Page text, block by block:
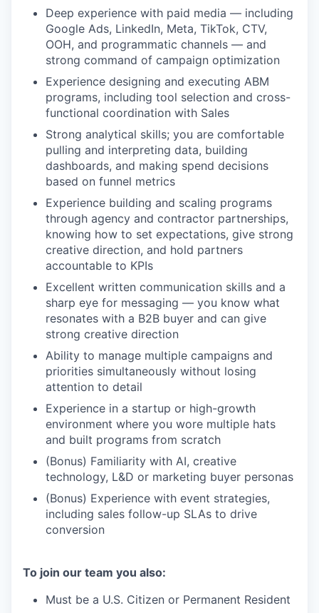
Deep experience with paid media — including
Google Ads, LinkedIn, Meta, TikTok, CTV,
OOH, and programmatic channels — and
strong command of campaign optimization
Experience designing and executing ABM
programs, including tool selection and cross-
functional coordination with Sales
Strong analytical skills; you are comfortable
pulling and interpreting data, building
dashboards, and making spend decisions
based on funnel metrics
Experience building and scaling programs
through agency and contractor partnerships,
knowing how to set expectations, give strong
creative direction, and hold partners
accountable to KPIs
Excellent written communication skills and a
sharp eye for messaging — you know what
resonates with a B2B buyer and can give
strong creative direction
Ability to manage multiple campaigns and
priorities simultaneously without losing
attention to detail
Experience in a startup or high-growth
environment where you wore multiple hats
and built programs from scratch
(Bonus) Familiarity with AI, creative
technology, L&D or marketing buyer personas
(Bonus) Experience with event strategies,
including sales follow-up SLAs to drive
conversion
To join our team you also:
Must be a U.S. Citizen or Permanent Resident